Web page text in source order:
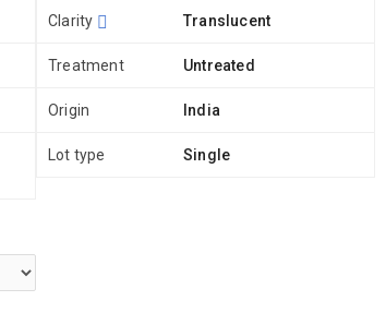
Clarity Translucent
Treatment Untreated
Origin India
Lot type Single